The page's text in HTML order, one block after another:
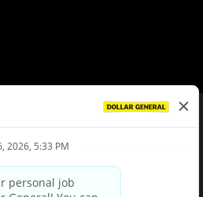
Policy
Choices
Party Privacy Policy